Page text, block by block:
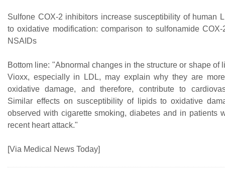
Sulfone COX-2 inhibitors increase susceptibility of human
to oxidative modification: comparison to sulfonamide
NSAIDs
Bottom line: "Abnormal changes in the structure or shape of
Vioxx, especially in LDL, may explain why they are
oxidative damage, and therefore, contribute to
Similar effects on susceptibility of lipids to oxidative
observed with cigarette smoking, diabetes and in patients
recent heart attack."
[Via Medical News Today]